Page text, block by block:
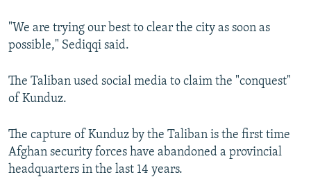
"We are trying our best to clear the city as soon as
possible," Sediqqi said.
The Taliban used social media to claim the "conquest"
of Kunduz.
The capture of Kunduz by the Taliban is the first time
Afghan security forces have abandoned a provincial
headquarters in the last 14 years.